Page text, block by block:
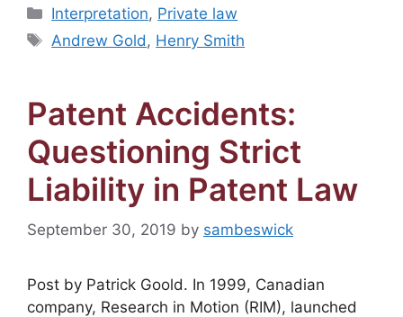
Categories
Interpretation, Private law
Tags
Andrew Gold, Henry Smith
Patent Accidents:
Questioning Strict
Liability in Patent Law
September 30, 2019 by sambeswick
Post by Patrick Goold. In 1999, Canadian
company, Research in Motion (RIM), launched